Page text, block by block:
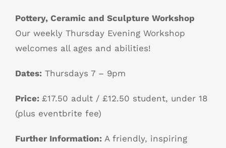
Pottery, Ceramic and Sculpture Workshop
Our weekly Thursday Evening Workshop
welcomes all ages and abilities!
Dates: Thursdays 7 – 9pm
Price: £17.50 adult / £12.50 student, under 18
(plus eventbrite fee)
Further Information: A friendly, inspiring